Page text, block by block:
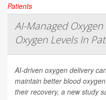
AI-Managed
Oxygen Levels In
AI-driven oxygen delivery
maintain better blood
their recovery, a new study